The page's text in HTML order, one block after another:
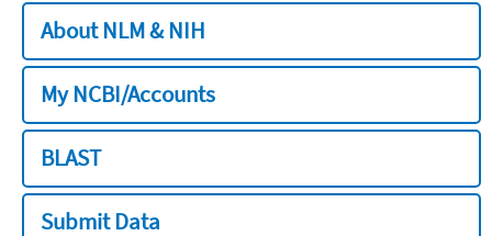
About NLM & NIH
My NCBI/Accounts
BLAST
Submit Data